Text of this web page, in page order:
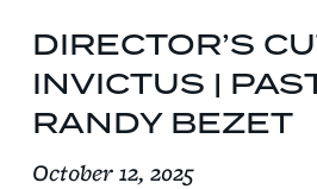
DIRECTOR’S
INVICTUS |
RANDY BEZET
October 12, 2025